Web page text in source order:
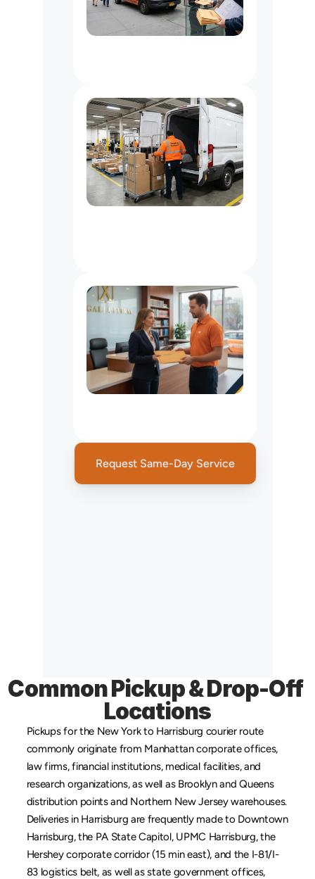
Request Same-Day Service
Common Pickup & Drop-Off
Locations
Pickups for the New York to Harrisburg courier route
commonly originate from Manhattan corporate offices,
law firms, financial institutions, medical facilities, and
research organizations, as well as Brooklyn and Queens
distribution points and Northern New Jersey warehouses.
Deliveries in Harrisburg are frequently made to Downtown
Harrisburg, the PA State Capitol, UPMC Harrisburg, the
Hershey corporate corridor (15 min east), and the I-81/I-
83 logistics belt, as well as state government offices,